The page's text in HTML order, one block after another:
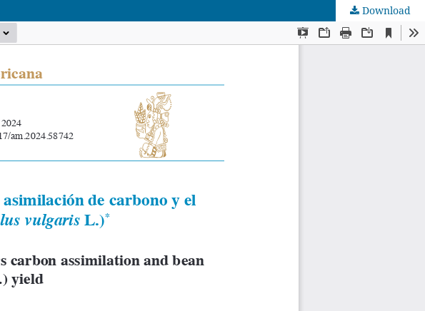
Download